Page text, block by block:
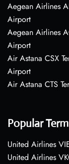
Aegean Airlines
Airport
Aegean Airlines
Airport
Air Astana CSX
Airport
Air Astana CTS
Popular
United Airlines
United Airlines